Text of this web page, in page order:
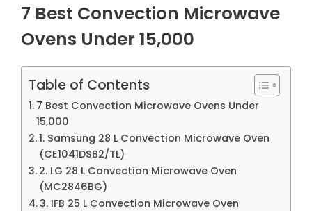
7 Best Convection Microwave
Ovens Under 15,000
Table of Contents
7 Best Convection Microwave Ovens Under
15,000
1. Samsung 28 L Convection Microwave Oven
(CE1041DSB2/TL)
2. LG 28 L Convection Microwave Oven
(MC2846BG)
3. IFB 25 L Convection Microwave Oven